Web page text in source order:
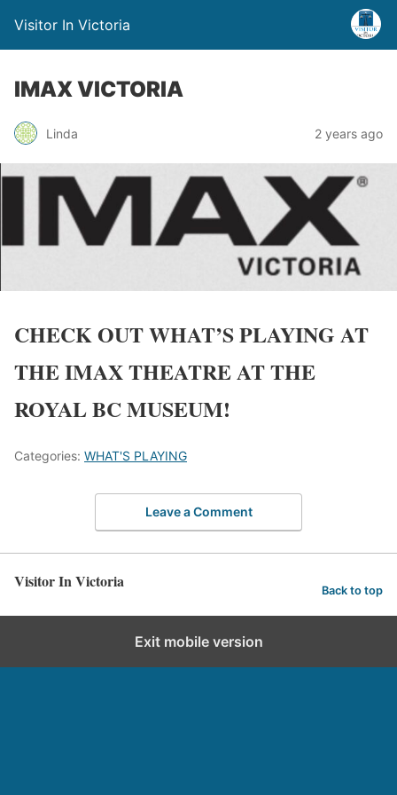
Visitor In Victoria
IMAX VICTORIA
Linda 2 years ago
CHECK OUT WHAT’S PLAYING AT
THE IMAX THEATRE AT THE
ROYAL BC MUSEUM!
Categories: WHAT'S PLAYING
Leave a Comment
Visitor In Victoria Back to top
Exit mobile version